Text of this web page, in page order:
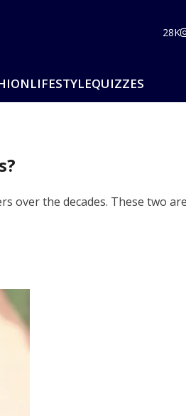
28K
LIFESTYLEQUIZZES
over the decades. These two